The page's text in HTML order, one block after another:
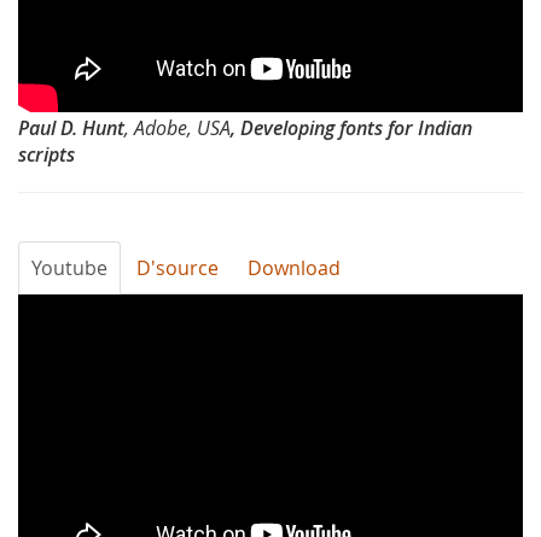
fonts
for
Indian
by
Paul
Paul D. Hunt, Adobe, USA, Developing fonts for Indian
scripts
Youtube D'source Download